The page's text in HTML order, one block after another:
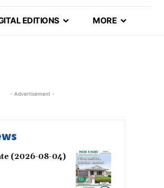
EDITIONS MORE
- Advertisement -
(2026-08-04)